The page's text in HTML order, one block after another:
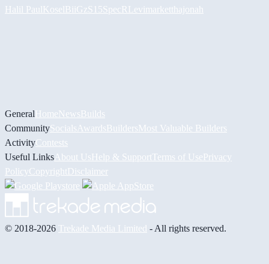
Halil PaulKoselBiiGzS15SpecR Levimarketthajonah
GeneralHomeNewsBuilds
CommunitySocials AwardsBuildersMost Valuable Builders
ActivityContests
Useful Links About UsHelp & Support Terms of UsePrivacy
PolicyCopyrightDisclaimer
© 2018-2026 Trekade Media Limited - All rights reserved.